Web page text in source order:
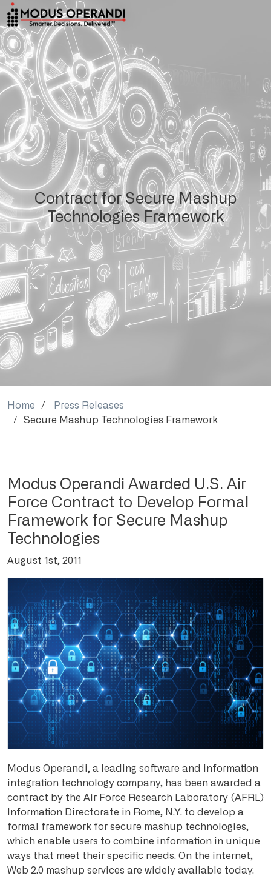
Contract for Secure Mashup
Technologies Framework
Home
Press Releases
Secure Mashup Technologies Framework
Modus Operandi Awarded U.S. Air
Force Contract to Develop Formal
Framework for Secure Mashup
Technologies
August 1st, 2011
Modus Operandi, a leading software and information
integration technology company, has been awarded a
contract by the Air Force Research Laboratory (AFRL)
Information Directorate in Rome, N.Y. to develop a
formal framework for secure mashup technologies,
which enable users to combine information in unique
ways that meet their specific needs. On the internet,
Web 2.0 mashup services are widely available today.